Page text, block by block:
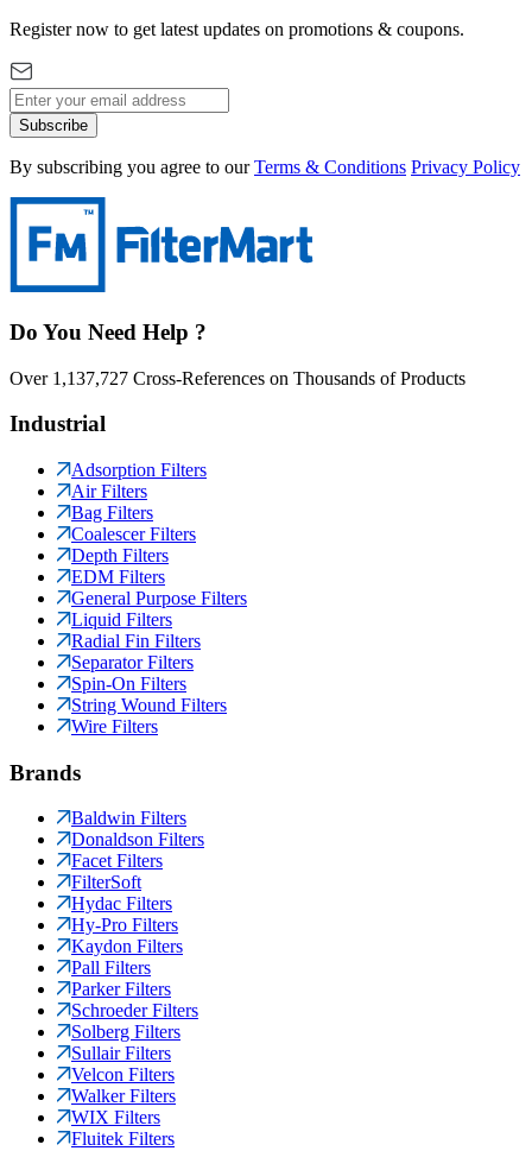
Register now to get latest updates on promotions & coupons.
Subscribe
By subscribing you agree to our Terms & Conditions Privacy Policy
Do You Need Help ?
Over 1,137,727 Cross-References on Thousands of Products
Industrial
Adsorption Filters
Air Filters
Bag Filters
Coalescer Filters
Depth Filters
EDM Filters
General Purpose Filters
Liquid Filters
Radial Fin Filters
Separator Filters
Spin-On Filters
String Wound Filters
Wire Filters
Brands
Baldwin Filters
Donaldson Filters
Facet Filters
FilterSoft
Hydac Filters
Hy-Pro Filters
Kaydon Filters
Pall Filters
Parker Filters
Schroeder Filters
Solberg Filters
Sullair Filters
Velcon Filters
Walker Filters
WIX Filters
Fluitek Filters